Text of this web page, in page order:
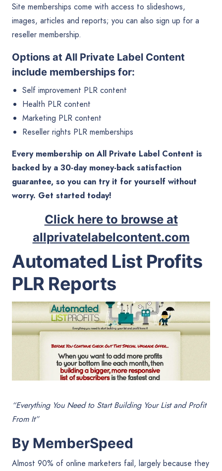
Site memberships come with access to slideshows,
images, articles and reports; you can also sign up for a
reseller membership.
Options at All Private Label Content
include memberships for:
Self improvement PLR content
Health PLR content
Marketing PLR content
Reseller rights PLR memberships
Every membership on All Private Label Content is
backed by a 30-day money-back satisfaction
guarantee, so you can try it for yourself without
worry. Get started today!
Click here to browse at
allprivatelabelcontent.com
Automated List Profits
PLR Reports
“Everything You Need to Start Building Your List and Profit
From It”
By MemberSpeed
Almost 90% of online marketers fail, largely because they